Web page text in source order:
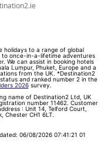
holidays to a range of global
to once-in-a-lifetime adventures
We can assist in booking hotels
Lumpur, Phuket, Europe and a
from the UK. *Destination2
and ranked number 2 in the
2026survey.
name of Destination2 Ltd, UK
number 11462. Customer
: Unit 14, Telford Court,
Chester CH1 6LT.
06/08/2026 07:41:21 01